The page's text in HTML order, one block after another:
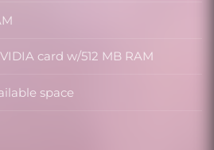
card w/512 MB RAM
space